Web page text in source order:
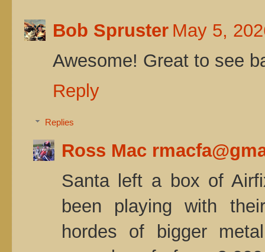
Bob Spruster May 5,
Awesome! Great to see
Reply
Replies
Ross Mac
Santa left a box of
been playing with
hordes of bigger